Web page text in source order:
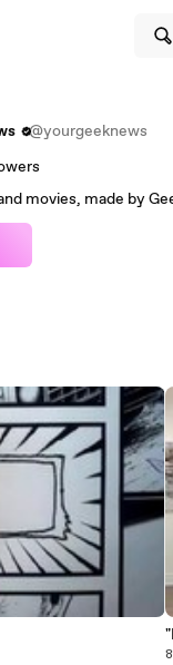
@yourgeeknews
Geeky